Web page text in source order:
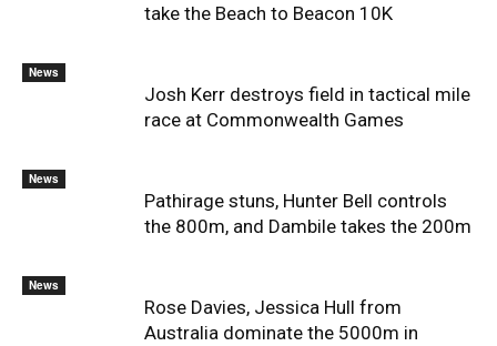
take the Beach to Beacon 10K
News
Josh Kerr destroys field in tactical mile
race at Commonwealth Games
News
Pathirage stuns, Hunter Bell controls
the 800m, and Dambile takes the 200m
News
Rose Davies, Jessica Hull from
Australia dominate the 5000m in